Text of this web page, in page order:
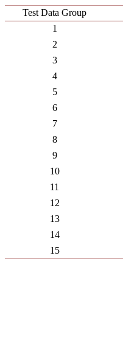
Test Data Group
1
2
3
4
5
6
7
8
9
10
11
12
13
14
15